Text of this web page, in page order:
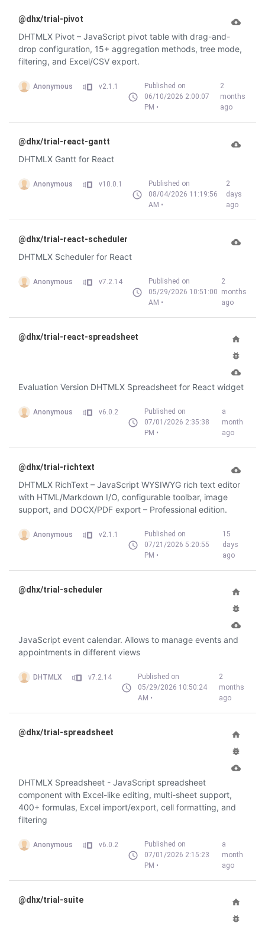
@dhx/trial-pivot
DHTMLX Pivot – JavaScript pivot table with drag-and-
drop configuration, 15+ aggregation methods, tree mode,
filtering, and Excel/CSV export.
Anonymous v2.1.1
Published on
06/10/2026 2:00:07
PM •
2
months
ago
@dhx/trial-react-gantt
DHTMLX Gantt for React
Anonymous v10.0.1
Published on
08/04/2026 11:19:56
AM •
2
days
ago
@dhx/trial-react-scheduler
DHTMLX Scheduler for React
Anonymous v7.2.14
Published on
05/29/2026 10:51:00
AM •
2
months
ago
@dhx/trial-react-spreadsheet
Evaluation Version DHTMLX Spreadsheet for React widget
Anonymous v6.0.2
Published on
07/01/2026 2:35:38
PM •
a
month
ago
@dhx/trial-richtext
DHTMLX RichText – JavaScript WYSIWYG rich text editor
with HTML/Markdown I/O, configurable toolbar, image
support, and DOCX/PDF export – Professional edition.
Anonymous v2.1.1
Published on
07/21/2026 5:20:55
PM •
15
days
ago
@dhx/trial-scheduler
JavaScript event calendar. Allows to manage events and
appointments in different views
DHTMLX v7.2.14
Published on
05/29/2026 10:50:24
AM •
2
months
ago
@dhx/trial-spreadsheet
DHTMLX Spreadsheet - JavaScript spreadsheet
component with Excel-like editing, multi-sheet support,
400+ formulas, Excel import/export, cell formatting, and
filtering
Anonymous v6.0.2
Published on
07/01/2026 2:15:23
PM •
a
month
ago
@dhx/trial-suite